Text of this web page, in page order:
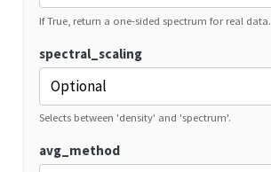
If True, return a one-sided spectrum for real data.
spectral_scaling
Selects between 'density' and 'spectrum'.
avg_method